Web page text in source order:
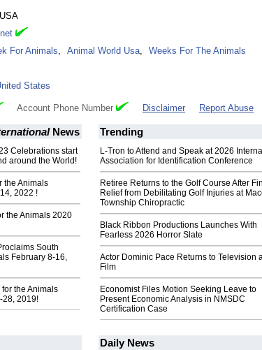
For Animals, Animal World Usa,
Weeks For The Animals
States
Account Phone Number Disclaimer Report Abuse
News
Celebrations start
around the World!
the Animals
2022 !
the Animals 2020
South
February 8-16,
the Animals
28, 2019!
Trending
L-Tron to Attend and Speak at 2026
Association for Identification Conference
Retiree Returns to the Golf Course After
Relief from Debilitating Golf Injuries at
Township Chiropractic
Black Ribbon Productions Launches With
Fearless 2026 Horror Slate
Actor Dominic Pace Returns to Television
Film
Economist Files Motion Seeking Leave to
Present Economic Analysis in NMSDC
Certification Case
Daily News